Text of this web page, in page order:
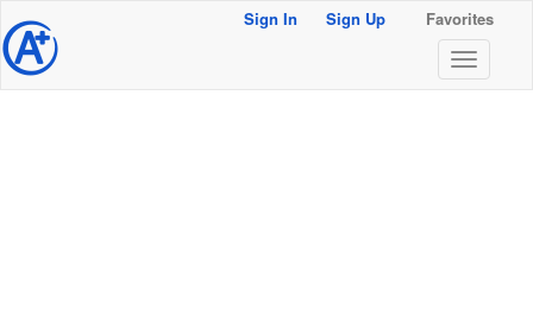
@ Sign In Sign Up Favorites